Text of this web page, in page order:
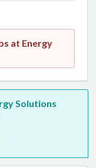
at Energy
Solutions